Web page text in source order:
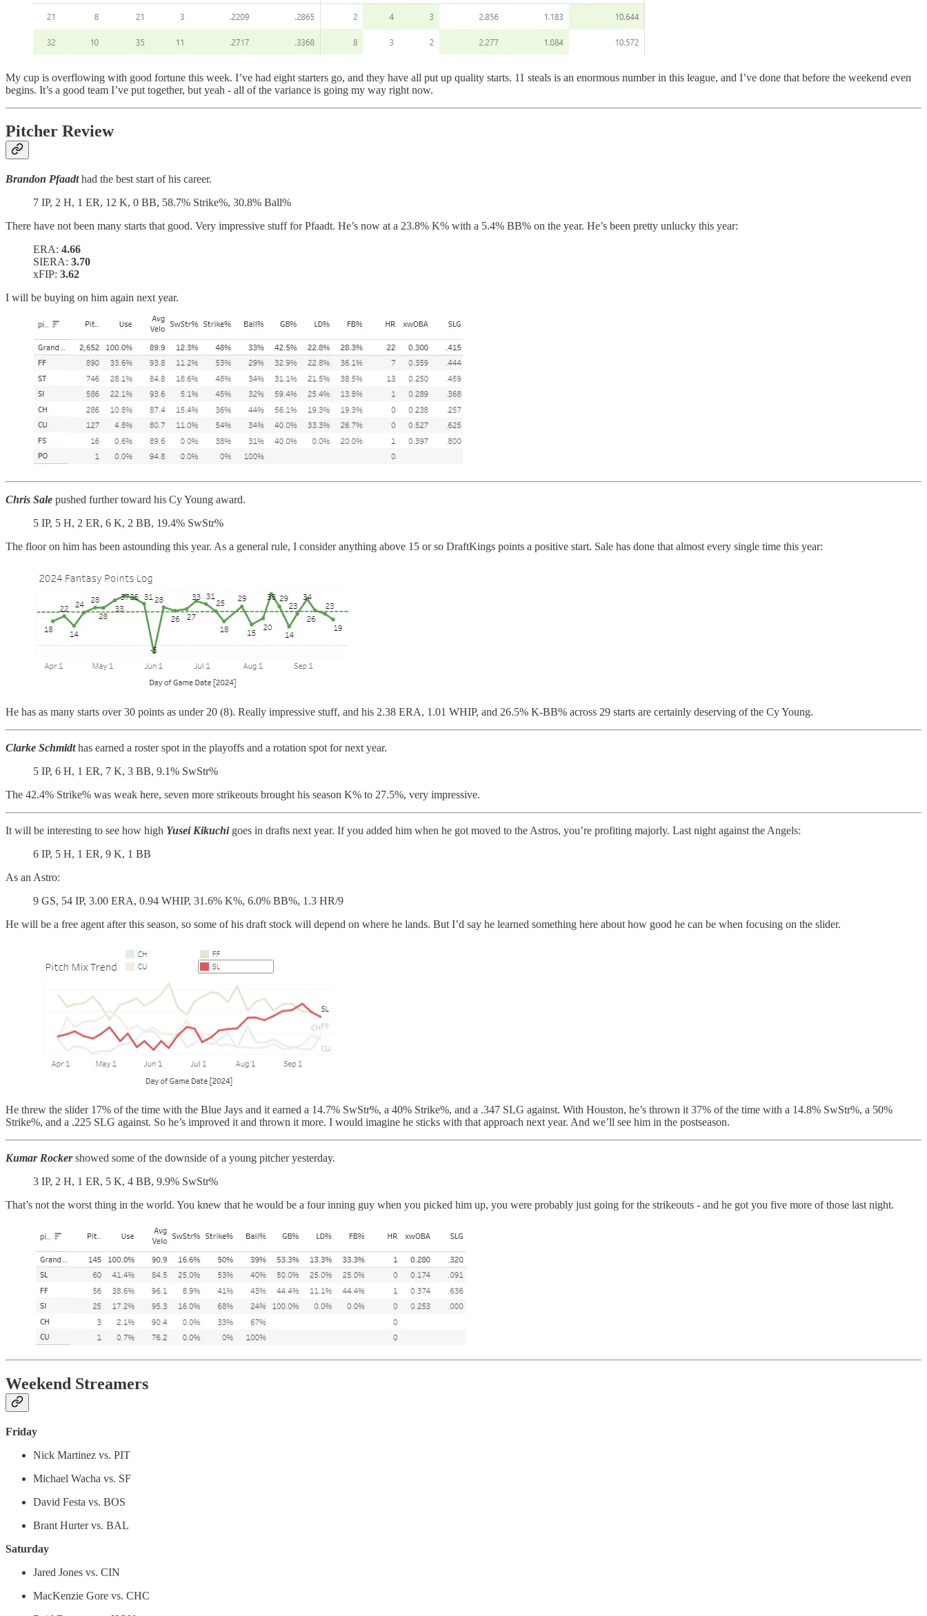
My cup is overflowing with good fortune this week. I’ve had eight starters go, and they have all put up quality starts. 11 steals is an enormous number in this league, and I’ve done that before the weekend even
begins. It’s a good team I’ve put together, but yeah - all of the variance is going my way right now.
Pitcher Review
Brandon Pfaadthad the best start of his career.
7 IP, 2 H, 1 ER, 12 K, 0 BB, 58.7% Strike%, 30.8% Ball%
There have not been many starts that good. Very impressive stuff for Pfaadt. He’s now at a 23.8% K% with a 5.4% BB% on the year. He’s been pretty unlucky this year:
ERA: 4.66
SIERA: 3.70
xFIP: 3.62
I will be buying on him again next year.
Chris Sale pushed further toward his Cy Young award.
5 IP, 5 H, 2 ER, 6 K, 2 BB, 19.4% SwStr%
The floor on him has been astounding this year. As a general rule, I consider anything above 15 or so DraftKings points a positive start. Sale has done that almost every single time this year:
He has as many starts over 30 points as under 20 (8). Really impressive stuff, and his 2.38 ERA, 1.01 WHIP, and 26.5% K-BB% across 29 starts are certainly deserving of the Cy Young.
Clarke Schmidthas earned a roster spot in the playoffs and a rotation spot for next year.
5 IP, 6 H, 1 ER, 7 K, 3 BB, 9.1% SwStr%
The 42.4% Strike% was weak here, seven more strikeouts brought his season K% to 27.5%, very impressive.
It will be interesting to see how high Yusei Kikuchi goes in drafts next year. If you added him when he got moved to the Astros, you’re profiting majorly. Last night against the Angels:
6 IP, 5 H, 1 ER, 9 K, 1 BB
As an Astro:
9 GS, 54 IP, 3.00 ERA, 0.94 WHIP, 31.6% K%, 6.0% BB%, 1.3 HR/9
He will be a free agent after this season, so some of his draft stock will depend on where he lands. But I’d say he learned something here about how good he can be when focusing on the slider.
He threw the slider 17% of the time with the Blue Jays and it earned a 14.7% SwStr%, a 40% Strike%, and a .347 SLG against. With Houston, he’s thrown it 37% of the time with a 14.8% SwStr%, a 50%
Strike%, and a .225 SLG against. So he’s improved it and thrown it more. I would imagine he sticks with that approach next year. And we’ll see him in the postseason.
Kumar Rockershowed some of the downside of a young pitcher yesterday.
3 IP, 2 H, 1 ER, 5 K, 4 BB, 9.9% SwStr%
That’s not the worst thing in the world. You knew that he would be a four inning guy when you picked him up, you were probably just going for the strikeouts - and he got you five more of those last night.
Weekend Streamers
Friday
Nick Martinez vs. PIT
Michael Wacha vs. SF
David Festa vs. BOS
Brant Hurter vs. BAL
Saturday
Jared Jones vs. CIN
MacKenzie Gore vs. CHC